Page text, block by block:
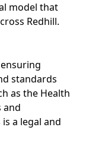
model that
Redhill.
standards
as the Health
and
a legal and